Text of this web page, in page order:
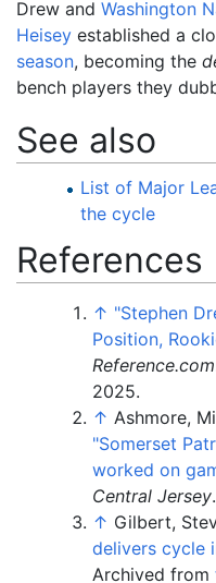
Drew and Washington
Heisey established a
season, becoming the
bench players they
See also
List of Major
the cycle
References
↑ "Stephen
Position,
Reference.com
2025.
↑ Ashmore,
"Somerset
worked on
Central Jersey
↑ Gilbert,
delivers cycle
Archived from